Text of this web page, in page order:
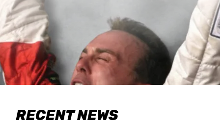
RECENT NEWS